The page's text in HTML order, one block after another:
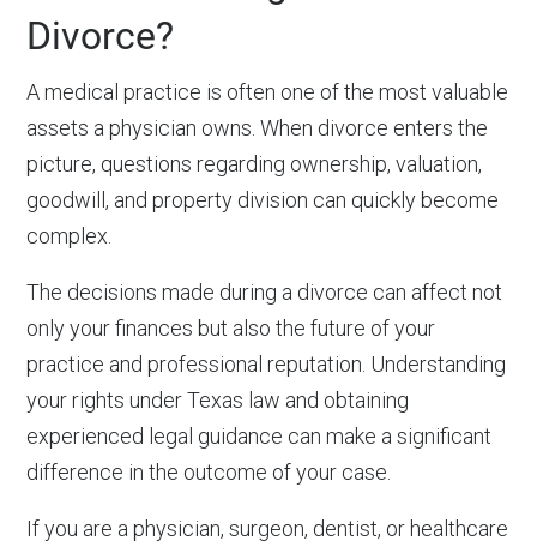
Divorce?
A medical practice is often one of the most valuable
assets a physician owns. When divorce enters the
picture, questions regarding ownership, valuation,
goodwill, and property division can quickly become
complex.
The decisions made during a divorce can affect not
only your finances but also the future of your
practice and professional reputation. Understanding
your rights under Texas law and obtaining
experienced legal guidance can make a significant
difference in the outcome of your case.
If you are a physician, surgeon, dentist, or healthcare